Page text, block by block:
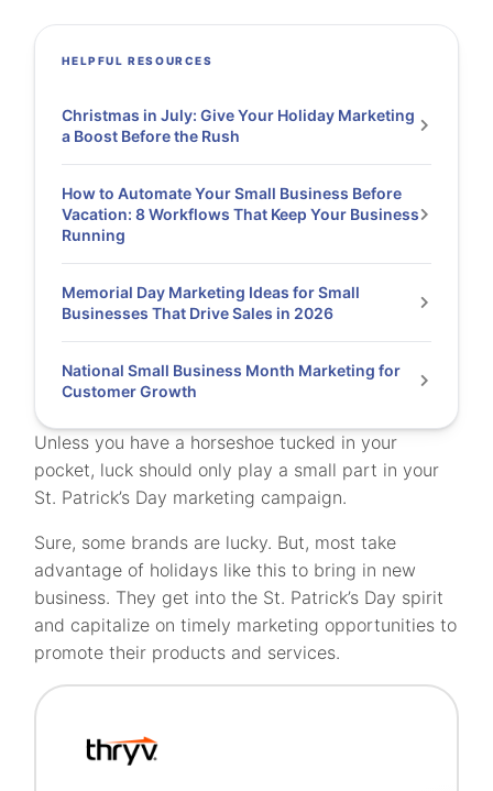
Unless you have a horseshoe tucked in your
pocket, luck should only play a small part in your
St. Patrick’s Day marketing campaign.
Sure, some brands are lucky. But, most take
advantage of holidays like this to bring in new
business. They get into the St. Patrick’s Day spirit
and capitalize on timely marketing opportunities to
promote their products and services.
HELPFUL RESOURCES
Christmas in July: Give Your Holiday Marketing
a Boost Before the Rush
How to Automate Your Small Business Before
Vacation: 8 Workflows That Keep Your Business
Running
Memorial Day Marketing Ideas for Small
Businesses That Drive Sales in 2026
National Small Business Month Marketing for
Customer Growth